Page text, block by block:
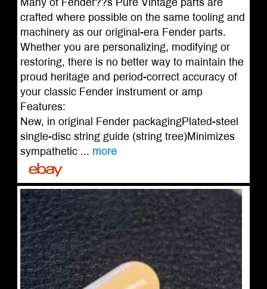
Many of Fender??s Pure Vintage parts are
crafted where possible on the same tooling and
machinery as our original-era Fender parts.
Whether you are personalizing, modifying or
restoring, there is no better way to maintain the
proud heritage and period-correct accuracy of
your classic Fender instrument or amp
Features:
New, in original Fender packagingPlated-steel
single-disc string guide (string tree)Minimizes
sympathetic ... more